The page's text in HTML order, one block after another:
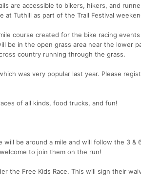
are accessible to bikers, hikers, and
Tuthill as part of the Trail Festival
course created for the bike racing
be in the open grass area near the lower
country running through the grass.
was very popular last year. Please
of all kinds, food trucks, and fun!
be around a mile and will follow the 3 &
to join them on the run!
the Free Kids Race. This will sign their